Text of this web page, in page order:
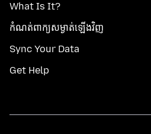
What Is It?
កំណត់​ពាក្យសម្ងាត់​ឡើងវិញ
Sync Your Data
Get Help